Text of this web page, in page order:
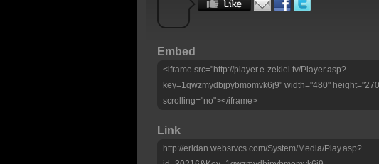
Embed
<iframe src="http://player.e-zekiel.tv/Player.asp?
key=1qwzmydbjpybmomvk6j9" width="480"
scrolling="no"></iframe>
Link
http://eridan.websrvcs.com/System/Media/Play.asp?